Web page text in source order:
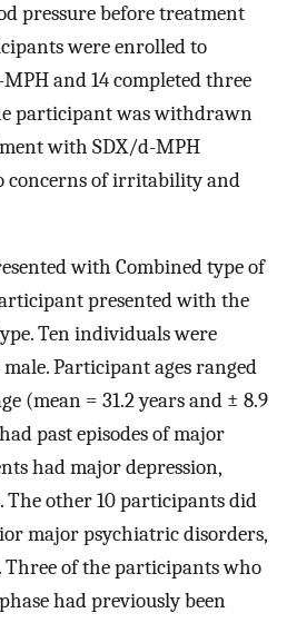
pressure before treatment
were enrolled to
and 14 completed three
participant was withdrawn
with SDX/d-MPH
concerns of irritability and
with Combined type of
presented with the
Ten individuals were
Participant ages ranged
(mean = 31.2 years and ± 8.9
past episodes of major
had major depression,
other 10 participants did
major psychiatric disorders,
Three of the participants who
had previously been